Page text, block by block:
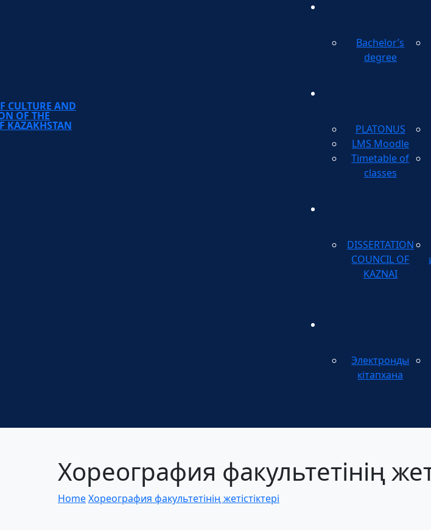
CULTURE AND
OF THE
KAZAKHSTAN
Bachelor’s
degree
PLATONUS
LMS Moodle
Timetable of
classes
DISSERTATION
COUNCIL OF
KAZNAI
Электронды
кітапхана
Хореография факультетінің
HomeХореография факультетінің жетістіктері